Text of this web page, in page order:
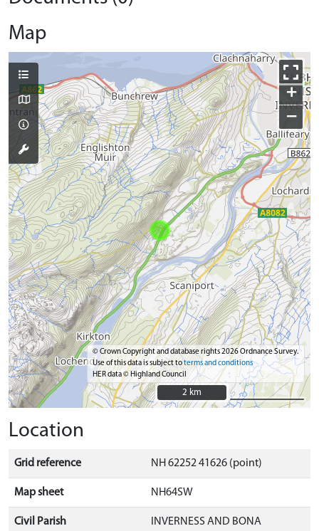
Map
+
−
© Crown Copyright and database rights 2026 Ordnance Survey.
Use of this data is subject toterms and conditions
HER data © Highland Council
2 km
2 km
Location
Grid reference NH 62252 41626 (point)
Map sheet NH64SW
Civil Parish INVERNESS AND BONA